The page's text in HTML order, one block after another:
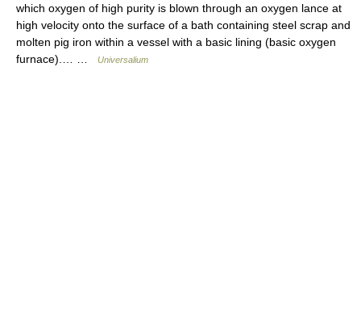
which oxygen of high purity is blown through an oxygen lance at
high velocity onto the surface of a bath containing steel scrap and
molten pig iron within a vessel with a basic lining (basic oxygen
furnace).… …
Universalium